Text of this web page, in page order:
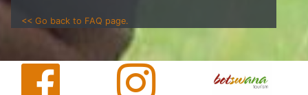
<< Go back to FAQ page.